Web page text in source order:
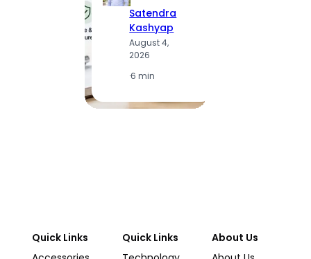
Satendra
Kashyap
August 4,
2026
·6 min
Quick Links
Quick Links
About Us